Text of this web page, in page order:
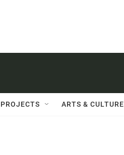
ARTS & CULTURE